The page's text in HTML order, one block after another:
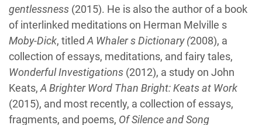
gentlessness (2015). He is also the author of a book
of interlinked meditations on Herman Melville s
Moby-Dick, titled A Whaler s Dictionary (2008), a
collection of essays, meditations, and fairy tales,
Wonderful Investigations (2012), a study on John
Keats, A Brighter Word Than Bright: Keats at Work
(2015), and most recently, a collection of essays,
fragments, and poems, Of Silence and Song